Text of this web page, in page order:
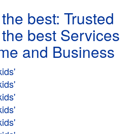
best: Trusted
best Services
and Business